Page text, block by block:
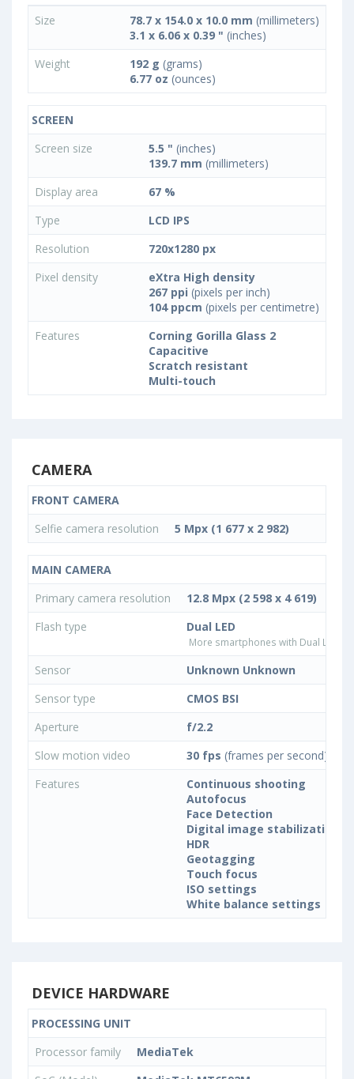
Size 78.7 x 154.0 x 10.0 mm (millimeters)
3.1 x 6.06 x 0.39 " (inches)
Weight
192 g (grams)
6.77 oz (ounces)
SCREEN
Screen size
5.5 " (inches)
139.7 mm (millimeters)
Display area
67 %
Type
LCD IPS
Resolution
720x1280 px
Pixel density
eXtra High density
267 ppi (pixels per inch)
104 ppcm (pixels per centimetre)
Features
Corning Gorilla Glass 2
Capacitive
Scratch resistant
Multi-touch
CAMERA
FRONT CAMERA
Selfie camera resolution
5 Mpx (1 677 x 2 982)
MAIN CAMERA
Primary camera resolution
12.8 Mpx (2 598 x 4 619)
Flash type
Dual LED
More smartphones with Dual LED
Sensor
Unknown Unknown
Sensor type
CMOS BSI
Aperture
f/2.2
Slow motion video
30 fps (frames per second)
Features
Continuous shooting
Autofocus
Face Detection
Digital image stabilization
HDR
Geotagging
Touch focus
ISO settings
White balance settings
DEVICE HARDWARE
PROCESSING UNIT
Processor family
MediaTek